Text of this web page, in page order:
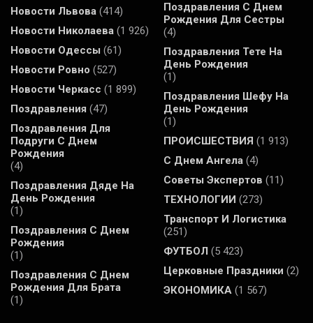
Новости Львова (414)
Новости Николаева (1 926)
Новости Одессы (61)
Новости Ровно (527)
Новости Черкасс (1 899)
Поздравления (47)
Поздравления Для
Подруги С Днем
Рождения
(4)
Поздравления Дяде На
День Рождения
(1)
Поздравления С Днем
Рождения
(1)
Поздравления С Днем
Рождения Для Брата
(1)
Поздравления С Днем
Рождения Для Сестры
(4)
Поздравления Тете На
День Рождения
(1)
Поздравления Шефу На
День Рождения
(1)
ПРОИСШЕСТВИЯ (1 913)
С Днем Ангела (4)
Советы Экспертов (11)
ТЕХНОЛОГИИ (273)
Транспорт И Логистика
(251)
ФУТБОЛ (5 423)
Церковные Праздники (2)
ЭКОНОМИКА (1 567)